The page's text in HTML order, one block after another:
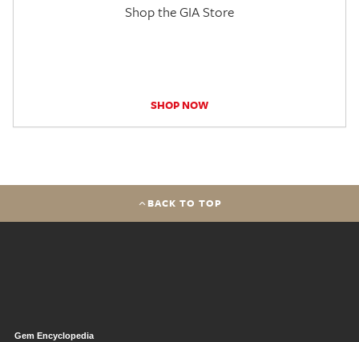
Shop the GIA Store
SHOP NOW
BACK TO TOP
Gem Encyclopedia